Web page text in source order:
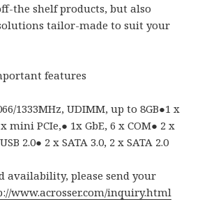
the shelf products, but also
tailor-made to suit your
features
1333MHz, UDIMM, up to 8GB●1 x
mini PCIe,● 1x GbE, 6 x COM● 2 x
2.0● 2 x SATA 3.0, 2 x SATA 2.0
availability, please send your
www.acrosser.com/inquiry.html